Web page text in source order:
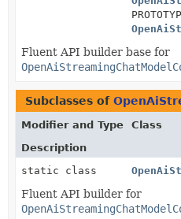
Fluent API builder base for
Subclasses of
Modifier and Type
Class
Description
static class
Fluent API builder for